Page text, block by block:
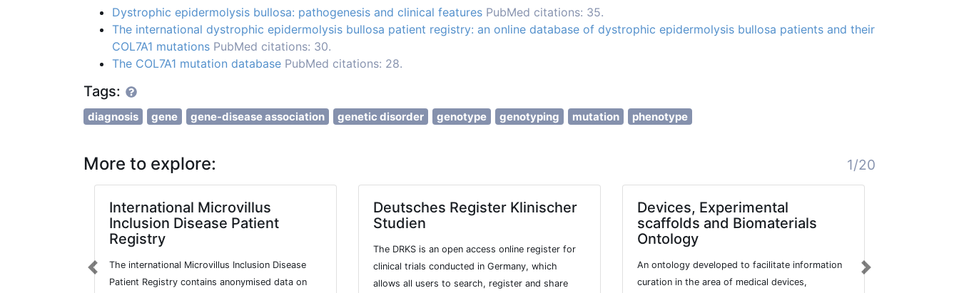
Dystrophic epidermolysis bullosa: pathogenesis and clinical features PubMed citations: 35.
The international dystrophic epidermolysis bullosa patient registry: an online database of dystrophic epidermolysis bullosa patients and their
COL7A1 mutations PubMed citations: 30.
The COL7A1 mutation database PubMed citations: 28.
Tags:
diagnosis gene gene-disease association genetic disorder genotype genotyping mutation phenotype
More to explore: 1/20
International Microvillus
Inclusion Disease Patient
Registry
The international Microvillus Inclusion Disease
Patient Registry contains anonymised data on
Deutsches Register Klinischer
Studien
The DRKS is an open access online register for
clinical trials conducted in Germany, which
allows all users to search, register and share
Devices, Experimental
scaffolds and Biomaterials
Ontology
An ontology developed to facilitate information
curation in the area of medical devices,
Previous Next